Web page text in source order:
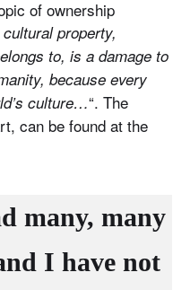
of ownership
property,
to, is a damage to
because every
culture…“. The
can be found at the
many, many
I have not